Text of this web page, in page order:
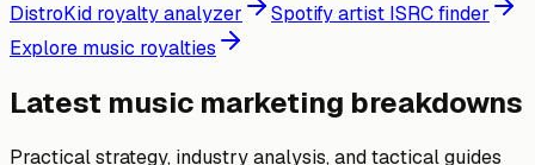
DistroKid royalty analyzer
Spotify artist ISRC finder
Explore music royalties
Latest music marketing breakdowns
Practical strategy, industry analysis, and tactical guides